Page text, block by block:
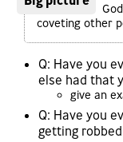
coveting other
Q: Have you
else had that
give an
Q: Have you
getting